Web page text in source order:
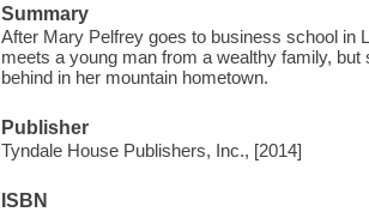
Summary
After Mary Pelfrey goes to business school in
meets a young man from a wealthy family,
behind in her mountain hometown.
Publisher
Tyndale House Publishers, Inc., [2014]
ISBN